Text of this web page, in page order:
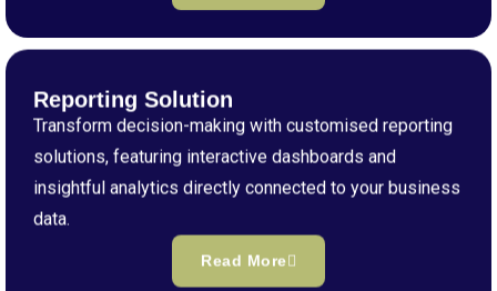
Reporting Solution
Transform decision-making with customised reporting
solutions, featuring interactive dashboards and
insightful analytics directly connected to your business
data.
Read More